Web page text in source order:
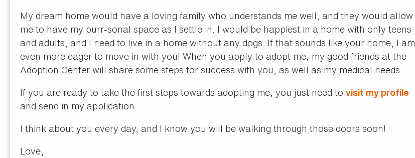
My dream home would have a loving family who understands me well, and they would allow
me to have my purr-sonal space as I settle in. I would be happiest in a home with only teens
and adults, and I need to live in a home without any dogs. If that sounds like your home, I am
even more eager to move in with you! When you apply to adopt me, my good friends at the
Adoption Center will share some steps for success with you, as well as my medical needs.
If you are ready to take the first steps towards adopting me, you just need to visit my profile
and send in my application.
I think about you every day, and I know you will be walking through those doors soon!
Love,